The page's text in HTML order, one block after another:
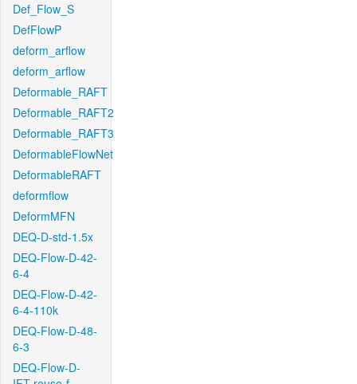
Def_Flow_S
DefFlowP
deform_arflow
deform_arflow
Deformable_RAFT
Deformable_RAFT2
Deformable_RAFT3
DeformableFlowNet
DeformableRAFT
deformflow
DeformMFN
DEQ-D-std-1.5x
DEQ-Flow-D-42-
6-4
DEQ-Flow-D-42-
6-4-110k
DEQ-Flow-D-48-
6-3
DEQ-Flow-D-